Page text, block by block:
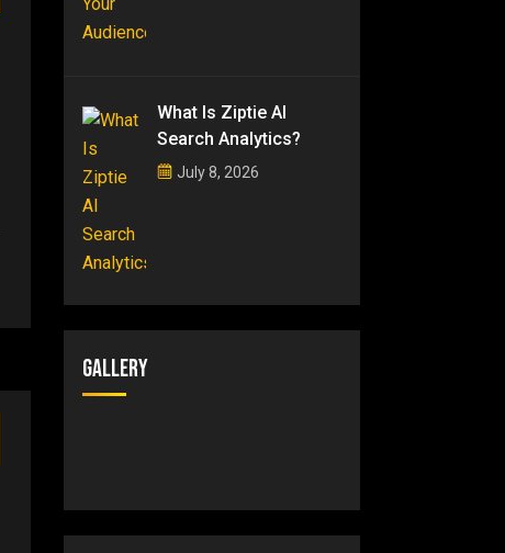
What Is Ziptie AI
Search Analytics?
July 8, 2026
Gallery